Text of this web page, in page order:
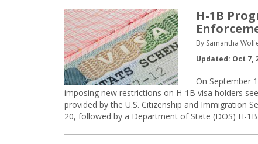
H-1B
By Samantha
Updated: Oct 7,
On September
imposing new restrictions on H-1B visa holders
provided by the U.S. Citizenship and Immigration
20, followed by a Department of State (DOS) H-